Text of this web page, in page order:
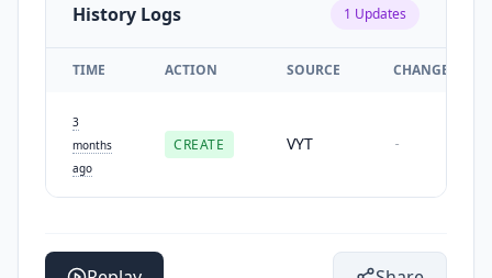
History Logs 1 Updates
TIME ACTION SOURCE CHANGES
3
months
ago
CREATE VYT -